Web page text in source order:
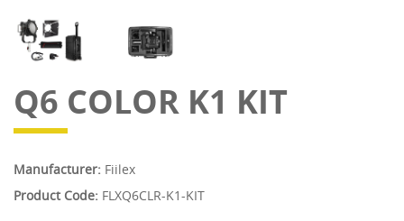
Q6 COLOR K1 KIT
Manufacturer: Fiilex
Product Code: FLXQ6CLR-K1-KIT